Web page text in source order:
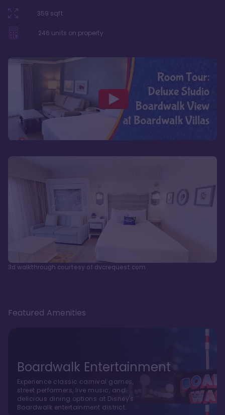
359 sqft
246 units on property
3d walkthrough courtesy of dvcrequest.com
Featured Amenities
Boardwalk Entertainment
Experience classic carnival games,
street performers, live music, and
delicious dining options at Disney's
Boardwalk entertainment district.